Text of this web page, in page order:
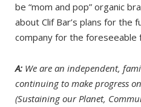
be “mom and pop” organic
about Clif Bar’s plans for the
company for the foreseeable
A: We are an independent,
continuing to make progress
(Sustaining our Planet,